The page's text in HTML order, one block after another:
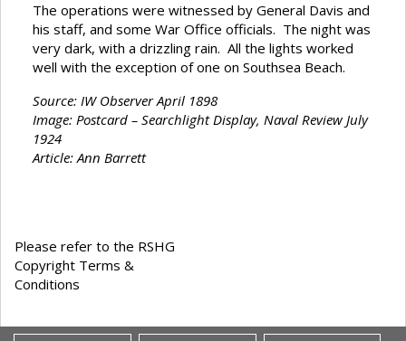
The operations were witnessed by General Davis and
his staff, and some War Office officials. The night was
very dark, with a drizzling rain. All the lights worked
well with the exception of one on Southsea Beach.
Source: IW Observer April 1898
Image: Postcard – Searchlight Display, Naval Review July
1924
Article: Ann Barrett
Please refer to the RSHG
Copyright Terms &
Conditions